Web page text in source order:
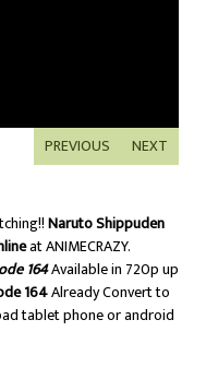
NEXT
PREVIOUS
Naruto Shippuden
at ANIMECRAZY.
164Available in 720p up
164Already Convert to
tablet phone or android